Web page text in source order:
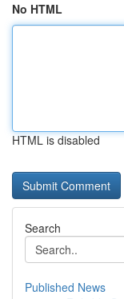
No HTML
HTML is disabled
Search
Published News